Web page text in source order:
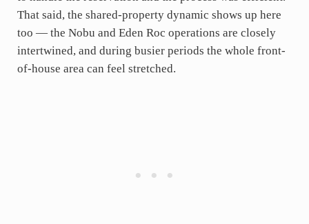
That said, the shared-property dynamic shows up here
too — the Nobu and Eden Roc operations are closely
intertwined, and during busier periods the whole front-
of-house area can feel stretched.